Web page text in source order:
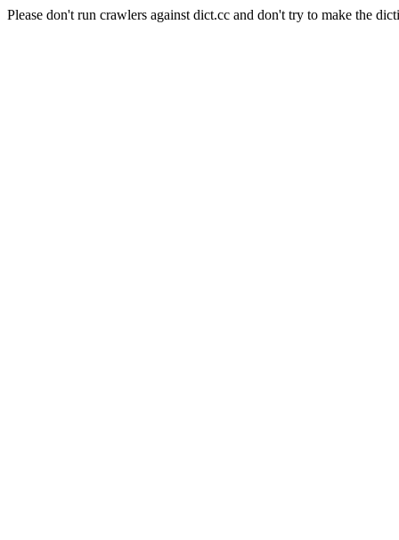
Please don't run crawlers against dict.cc and don't try to make the